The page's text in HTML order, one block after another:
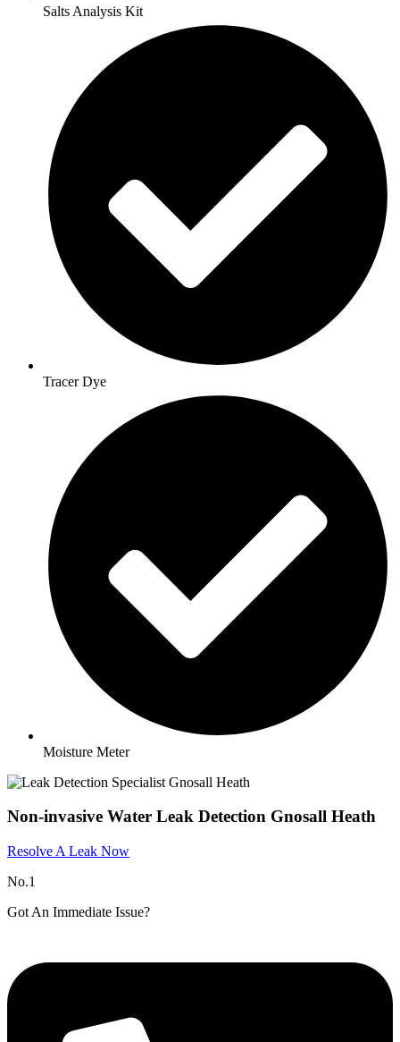
Salts Analysis Kit
Tracer Dye
Moisture Meter
Non-invasive Water Leak Detection Gnosall Heath
Resolve A Leak Now
No.1
Got An Immediate Issue?